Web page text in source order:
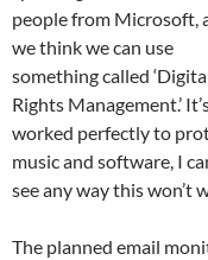
people from Microsoft,
we think we can use
something called
Rights Management.’
worked perfectly to
music and software, I
see any way this won’t
The planned email